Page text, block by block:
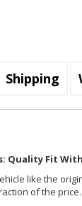
Shipping
Quality Fit
like the
of the price.